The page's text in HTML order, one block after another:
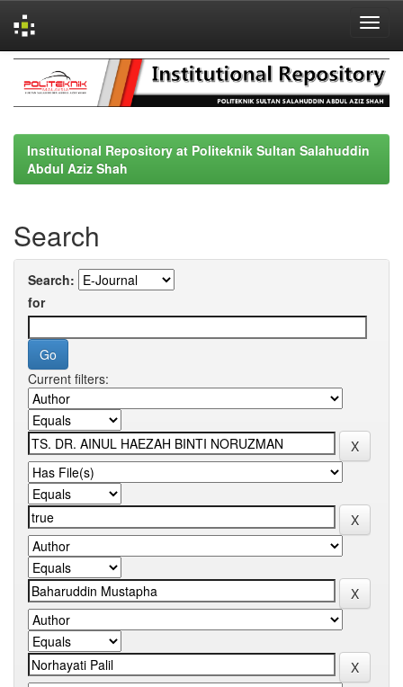
navigation
Institutional Repository at Politeknik Sultan Salahuddin
Abdul Aziz Shah
Search
Search:
for
Current filters: